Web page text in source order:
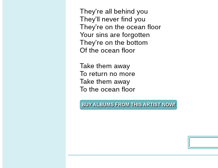
They're all behind you
They'll never find you
They're on the ocean floor
Your sins are forgotten
They're on the bottom
Of the ocean floor
Take them away
To return no more
Take them away
To the ocean floor